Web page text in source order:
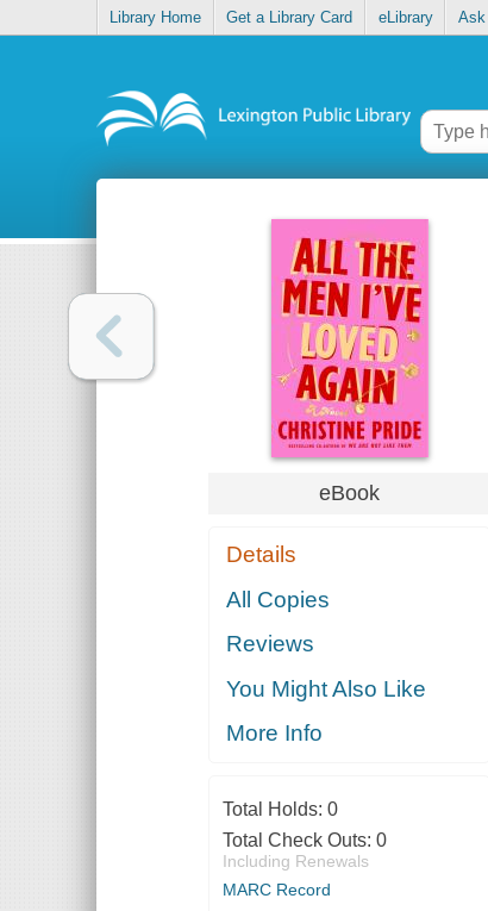
Library Home Get a Library Card eLibrary Ask
eBook
Details
All Copies
Reviews
You Might Also Like
More Info
Total Holds: 0
Total Check Outs: 0
Including Renewals
MARC Record